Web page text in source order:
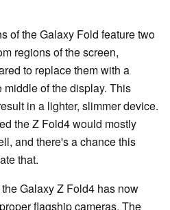
of the Galaxy Fold feature two
regions of the screen,
to replace them with a
of the display. This
in a lighter, slimmer device.
the Z Fold4 would mostly
and there's a chance this
that.
Galaxy Z Fold4 has now
flagship cameras. The